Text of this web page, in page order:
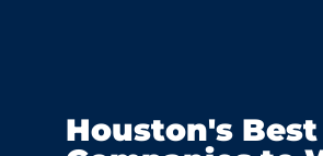
Houston's